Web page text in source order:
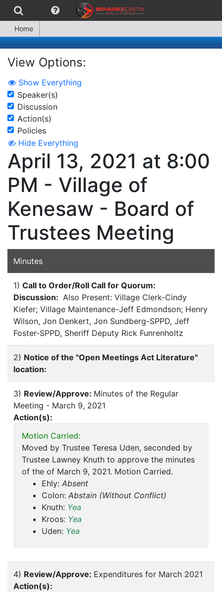
Home
View Options:
Show Everything
Speaker(s)
Discussion
Action(s)
Policies
Hide Everything
April 13, 2021 at 8:00
PM - Village of
Kenesaw - Board of
Trustees Meeting
Minutes
1) Call to Order/Roll Call for Quorum:
Discussion: Also Present: Village Clerk-Cindy
Kiefer; Village Maintenance-Jeff Edmondson; Henry
Wilson, Jon Denkert, Jon Sundberg-SPPD, Jeff
Foster-SPPD, Sheriff Deputy Rick Funrenholtz
2) Notice of the "Open Meetings Act Literature"
location:
3) Review/Approve: Minutes of the Regular
Meeting - March 9, 2021
Action(s):
Motion Carried:
Moved by Trustee Teresa Uden, seconded by
Trustee Lawney Knuth to approve the minutes
of the of March 9, 2021. Motion Carried.
Ehly: Absent
Colon: Abstain (Without Conflict)
Knuth: Yea
Kroos: Yea
Uden: Yea
4) Review/Approve: Expenditures for March 2021
Action(s):